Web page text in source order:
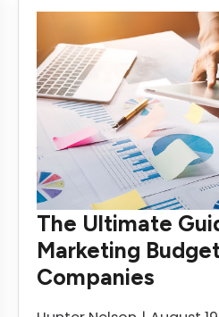
The Ultimate
Marketing
Companies